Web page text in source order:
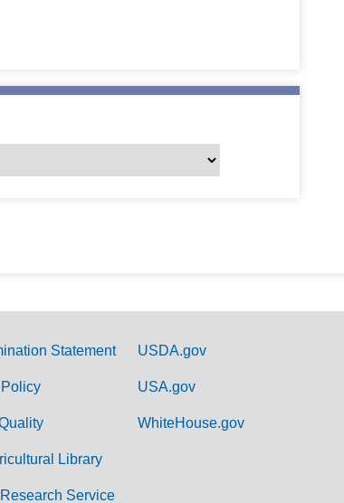
Statement
Library
Service
USDA.gov
USA.gov
WhiteHouse.gov